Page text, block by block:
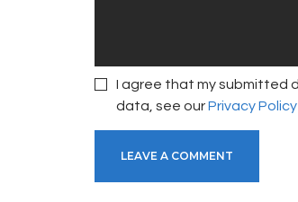
I agree that my submitted
data, see ourPrivacy Policy